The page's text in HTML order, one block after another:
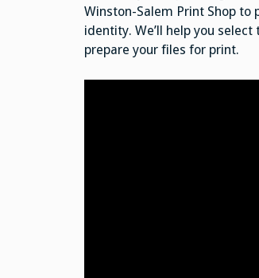
Winston-Salem Print Shop
identity. We’ll help you
prepare your files for print.